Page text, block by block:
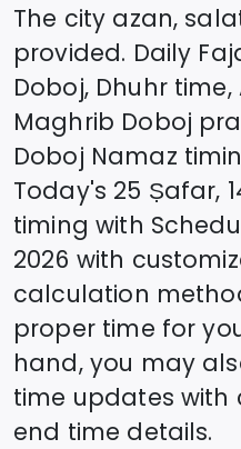
The city azan,
provided. Daily
Doboj, Dhuhr time,
Maghrib Doboj
Doboj Namaz
Today's 25 Ṣafar,
timing with
2026 with
calculation
proper time for
hand, you may
time updates
end time details.